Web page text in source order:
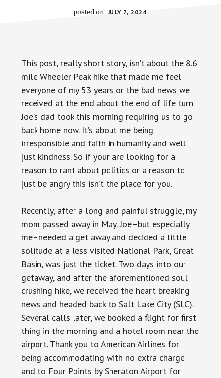
posted on JULY 7, 2024
This post, really short story, isn’t about the 8.6
mile Wheeler Peak hike that made me feel
everyone of my 53 years or the bad news we
received at the end about the end of life turn
Joe’s dad took this morning requiring us to go
back home now. It’s about me being
irresponsible and faith in humanity and well
just kindness. So if your are looking for a
reason to rant about politics or a reason to
just be angry this isn’t the place for you.
Recently, after a long and painful struggle, my
mom passed away in May. Joe–but especially
me–needed a get away and decided a little
solitude at a less visited National Park, Great
Basin, was just the ticket. Two days into our
getaway, and after the aforementioned soul
crushing hike, we received the heart breaking
news and headed back to Salt Lake City (SLC).
Several calls later, we booked a flight for first
thing in the morning and a hotel room near the
airport. Thank you to American Airlines for
being accommodating with no extra charge
and to Four Points by Sheraton Airport for